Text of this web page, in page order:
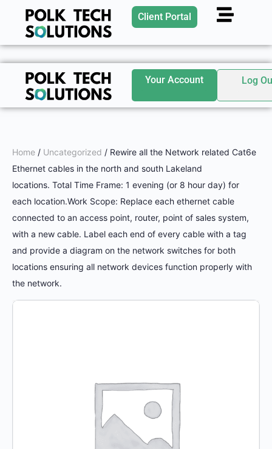
Client Portal
Your Account Log
Home / Uncategorized / Rewire all the Network related Cat6e
Ethernet cables in the north and south Lakeland
locations. Total Time Frame: 1 evening (or 8 hour day) for
each location.Work Scope: Replace each ethernet cable
connected to an access point, router, point of sales system,
with a new cable. Label each end of every cable with a tag
and provide a diagram on the network switches for both
locations ensuring all network devices function properly with
the network.